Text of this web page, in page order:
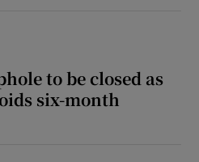
to be closed as
six-month